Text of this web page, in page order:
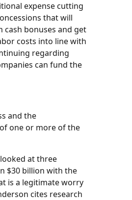
expense cutting
that will
cash bonuses and get
costs into line with
regarding
can fund the
and the
one or more of the
at three
$30 billion with the
is a legitimate worry
cites research